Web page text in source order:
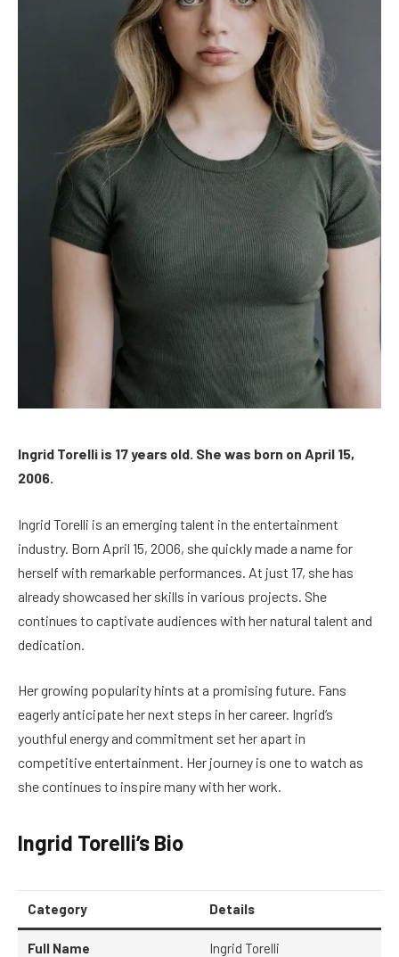
Ingrid Torelli is 17 years old. She was born on April 15,
2006.
Ingrid Torelli is an emerging talent in the entertainment
industry. Born April 15, 2006, she quickly made a name for
herself with remarkable performances. At just 17, she has
already showcased her skills in various projects. She
continues to captivate audiences with her natural talent and
dedication.
Her growing popularity hints at a promising future. Fans
eagerly anticipate her next steps in her career. Ingrid’s
youthful energy and commitment set her apart in
competitive entertainment. Her journey is one to watch as
she continues to inspire many with her work.
Ingrid Torelli’s Bio
Category Details
Full Name Ingrid Torelli